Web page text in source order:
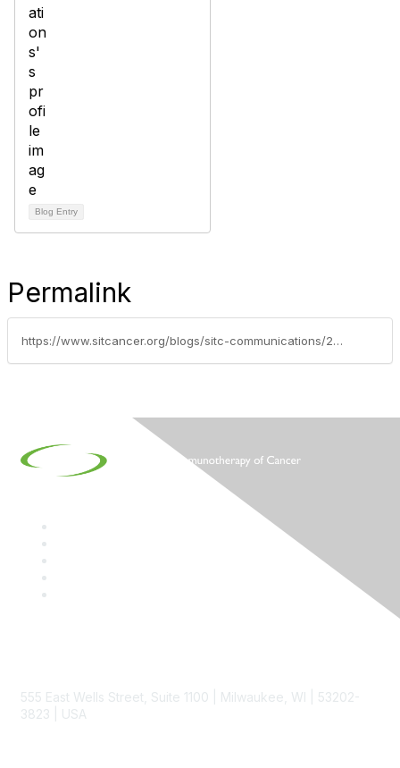
Blog Entry
Permalink
https://www.sitcancer.org/blogs/sitc-communications/2022/12/12/esmo-immuno-oncology-congress-2022
555 East Wells Street, Suite 1100 | Milwaukee, WI | 53202-
3823 | USA